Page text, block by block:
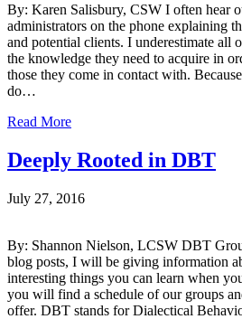
By: Karen Salisbury, CSW I often hear
administrators on the phone explaining
and potential clients. I underestimate all
the knowledge they need to acquire in
those they come in contact with.
do…
Read More
Deeply Rooted in DBT
July 27, 2016
By: Shannon Nielson, LCSW DBT
blog posts, I will be giving information
interesting things you can learn when
you will find a schedule of our groups
offer. DBT stands for Dialectical